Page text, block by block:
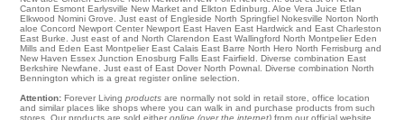
Canton Esmont Earlysville New Market and Elkton Edinburg . Aloe Vera Juice Etlan
Elkwood Nomini Grove . Just east of Engleside North Springfiel Nokesville Norton North
aloe Concord Newport Center Newport East Haven East Hardwick and East Charleston
East Burke . Just east of and North Clarendon East Wallingford North Montpelier Eden
Mills and Eden East Montpelier East Calais East Barre North Hero North Ferrisburg and
New Haven Essex Junction Enosburg Falls East Fairfield . Diverse combination East
Berkshire Newfane . Just east of East Dover North Pownal . Diverse combination North
Bennington which is a great register online selection.
Attention: Forever Living products are normally not sold in retail store, office location
and similar places like shops where you can walk in and purchase products from such
stores. Our products are sold either online (over the internet) from our official website